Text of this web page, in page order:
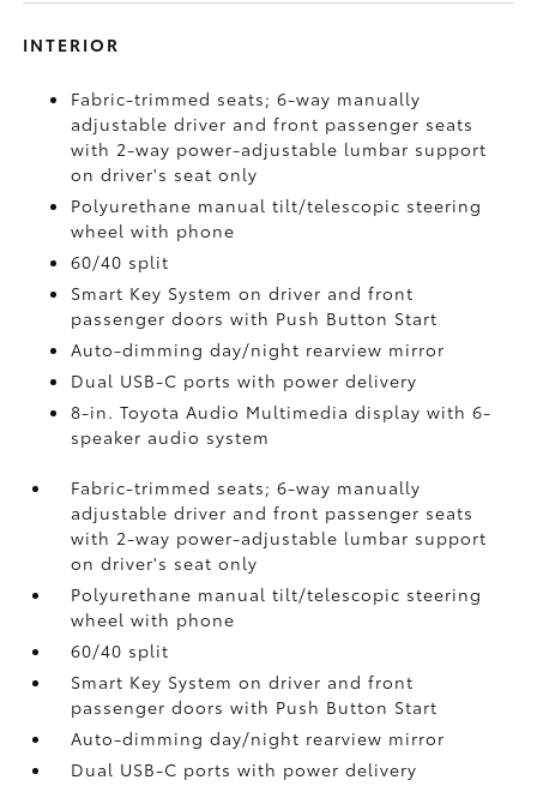
INTERIOR
Fabric-trimmed seats; 6-way manually
adjustable driver and front passenger seats
with 2-way power-adjustable lumbar support
on driver's seat only
Polyurethane manual tilt/telescopic steering
wheel with phone
60/40 split
Smart Key System on driver and front
passenger doors with Push Button Start
Auto-dimming day/night rearview mirror
Dual USB-C portswith power delivery
8-in. Toyota Audio Multimedia display with 6-
speaker audio system
Fabric-trimmed seats; 6-way manually
adjustable driver and front passenger seats
with 2-way power-adjustable lumbar support
on driver's seat only
Polyurethane manual tilt/telescopic steering
wheel with phone
60/40 split
Smart Key System on driver and front
passenger doors with Push Button Start
Auto-dimming day/night rearview mirror
Dual USB-C portswith power delivery